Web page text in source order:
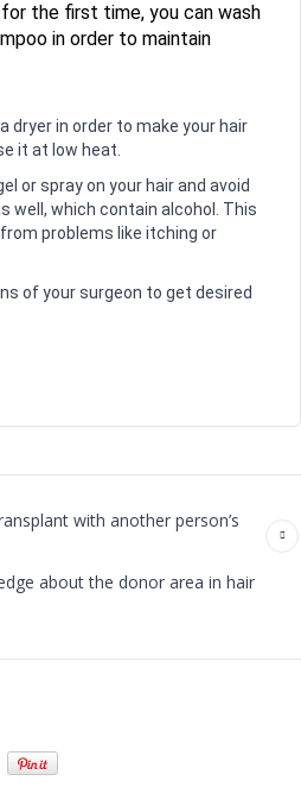
the first time, you can wash
in order to maintain
dryer in order to make your hair
it at low heat.
or spray on your hair and avoid
well, which contain alcohol. This
problems like itching or
of your surgeon to get desired
with another person’s
about the donor area in hair